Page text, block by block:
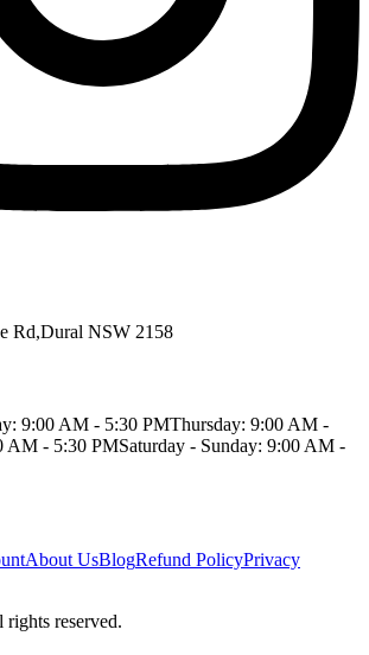
Rd,Dural NSW 2158
9:00 AM - 5:30 PMThursday: 9:00 AM -
AM - 5:30 PMSaturday - Sunday: 9:00 AM -
About UsBlogRefund PolicyPrivacy
rights reserved.